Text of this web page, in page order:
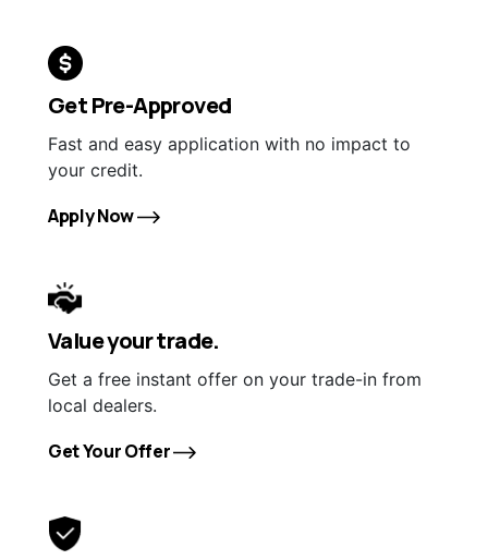
Get Pre-Approved
Fast and easy application with no impact to
your credit.
Apply Now
Value your trade.
Get a free instant offer on your trade-in from
local dealers.
Get Your Offer